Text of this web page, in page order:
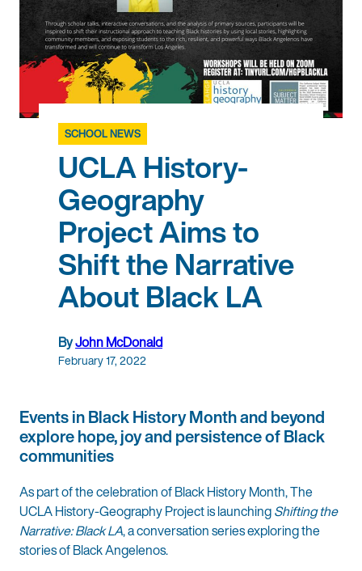
SCHOOL NEWS
UCLA History-
Geography
Project Aims to
Shift the Narrative
About Black LA
ByJohn McDonald
February 17, 2022
Events in Black History Month and beyond
explore hope, joy and persistence of Black
communities
As part of the celebration of Black History Month, The
UCLA History-Geography Project is launchingShifting the
Narrative: Black LA, a conversation series exploring the
stories of Black Angelenos.